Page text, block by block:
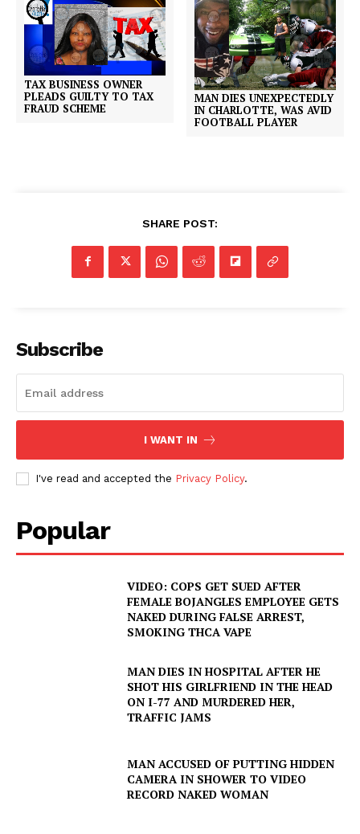
TAX BUSINESS OWNER
PLEADS GUILTY TO TAX
FRAUD SCHEME
MAN DIES UNEXPECTEDLY
IN CHARLOTTE, WAS AVID
FOOTBALL PLAYER
SHARE POST:
Subscribe
I WANT IN
I've read and accepted the Privacy Policy.
Popular
VIDEO: COPS GET SUED AFTER
FEMALE BOJANGLES EMPLOYEE GETS
NAKED DURING FALSE ARREST,
SMOKING THCA VAPE
MAN DIES IN HOSPITAL AFTER HE
SHOT HIS GIRLFRIEND IN THE HEAD
ON I-77 AND MURDERED HER,
TRAFFIC JAMS
MAN ACCUSED OF PUTTING HIDDEN
CAMERA IN SHOWER TO VIDEO
RECORD NAKED WOMAN